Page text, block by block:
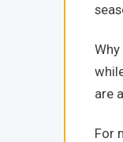
are
For